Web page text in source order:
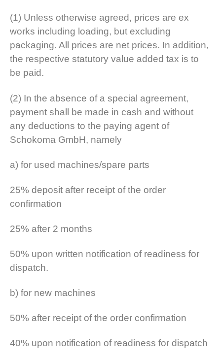
(1) Unless otherwise agreed, prices are ex
works including loading, but excluding
packaging. All prices are net prices. In addition,
the respective statutory value added tax is to
be paid.
(2) In the absence of a special agreement,
payment shall be made in cash and without
any deductions to the paying agent of
Schokoma GmbH, namely
a) for used machines/spare parts
25% deposit after receipt of the order
confirmation
25% after 2 months
50% upon written notification of readiness for
dispatch.
b) for new machines
50% after receipt of the order confirmation
40% upon notification of readiness for dispatch